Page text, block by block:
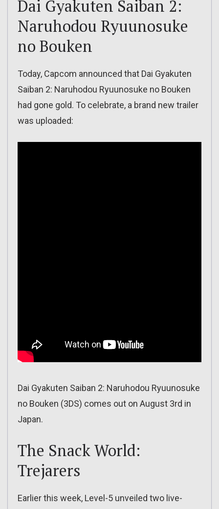
Dai Gyakuten Saiban 2:
Naruhodou Ryuunosuke
no Bouken
Today, Capcom announced that Dai Gyakuten
Saiban 2: Naruhodou Ryuunosuke no Bouken
had gone gold. To celebrate, a brand new trailer
was uploaded:
Dai Gyakuten Saiban 2: Naruhodou Ryuunosuke
no Bouken (3DS) comes out on August 3rd in
Japan.
The Snack World:
Trejarers
Earlier this week, Level-5 unveiled two live-